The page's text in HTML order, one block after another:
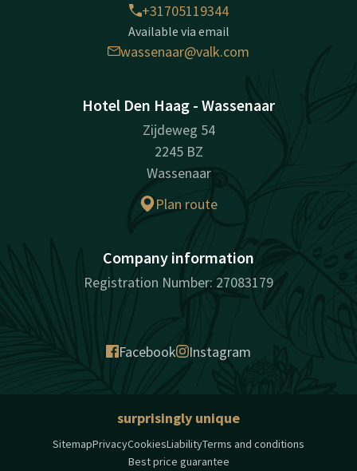
+31705119344
Available via email
wassenaar@valk.com
Hotel Den Haag - Wassenaar
Zijdeweg 54
2245 BZ
Wassenaar
Plan route
Company information
Registration Number: 27083179
Facebook Instagram
surprisingly unique
SitemapPrivacyCookiesLiabilityTerms and conditions
Best price guarantee